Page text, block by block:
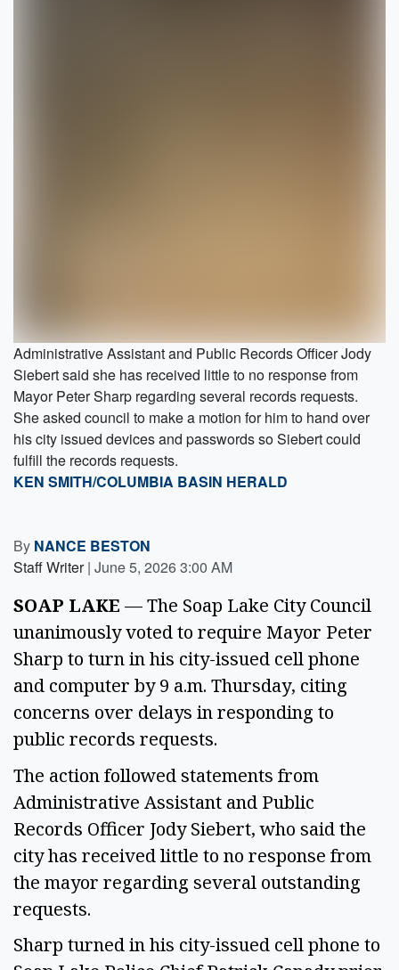
Administrative Assistant and Public Records Officer Jody
Siebert said she has received little to no response from
Mayor Peter Sharp regarding several records requests.
She asked council to make a motion for him to hand over
his city issued devices and passwords so Siebert could
fulfill the records requests.
KEN SMITH/COLUMBIA BASIN HERALD
By NANCE BESTON
Staff Writer | June 5, 2026 3:00 AM
SOAP LAKE — The Soap Lake City Council
unanimously voted to require Mayor Peter
Sharp to turn in his city-issued cell phone
and computer by 9 a.m. Thursday, citing
concerns over delays in responding to
public records requests.
The action followed statements from
Administrative Assistant and Public
Records Officer Jody Siebert, who said the
city has received little to no response from
the mayor regarding several outstanding
requests.
Sharp turned in his city-issued cell phone to